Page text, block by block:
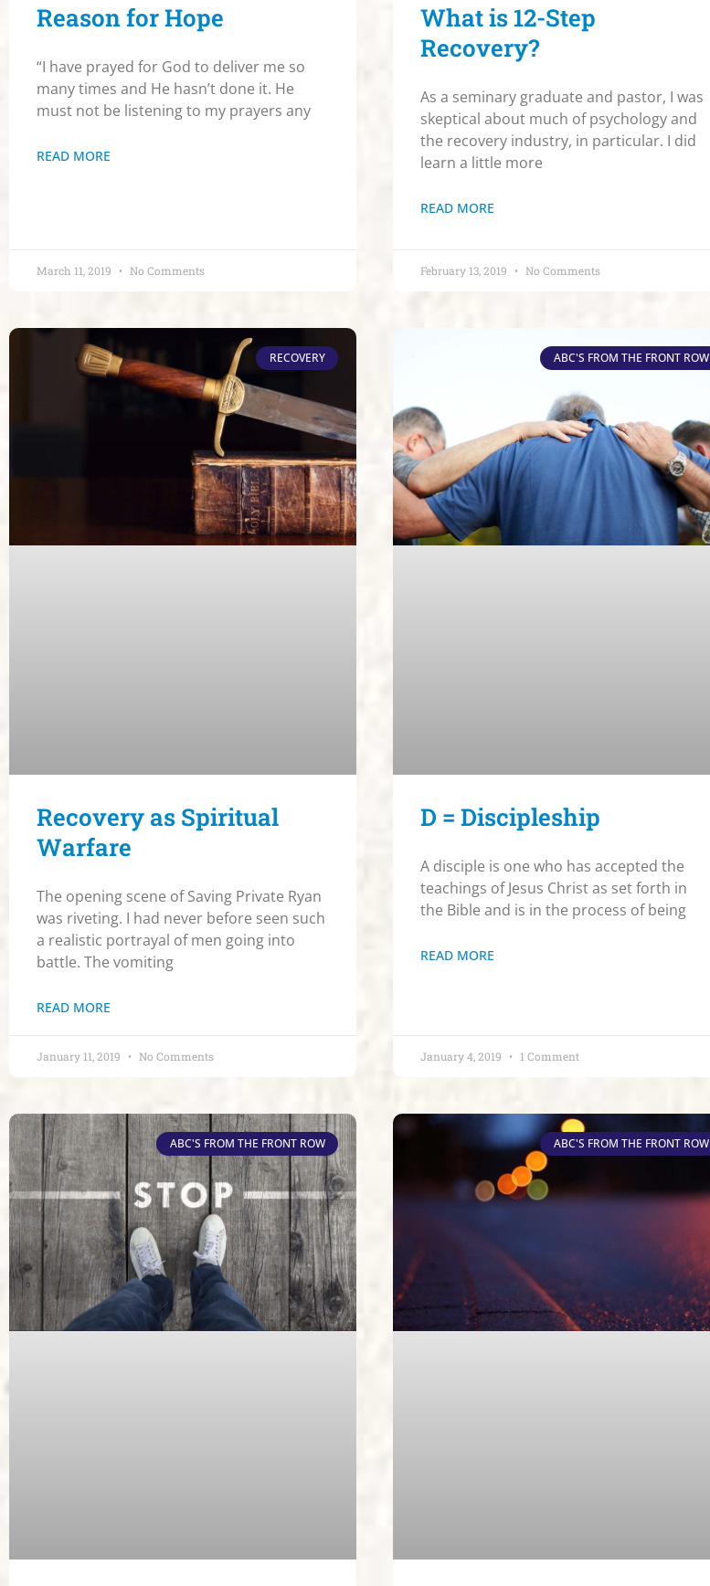
Reason for Hope
“I have prayed for God to deliver me so
many times and He hasn’t done it. He
must not be listening to my prayers any
READ MORE
March 11, 2019 No Comments
What is 12-Step
Recovery?
As a seminary graduate and pastor, I was
skeptical about much of psychology and
the recovery industry, in particular. I did
learn a little more
READ MORE
February 13, 2019 No Comments
RECOVERY
Recovery as Spiritual
Warfare
The opening scene of Saving Private Ryan
was riveting. I had never before seen such
a realistic portrayal of men going into
battle. The vomiting
READ MORE
January 11, 2019 No Comments
ABC'S FROM THE FRONT ROW
D = Discipleship
A disciple is one who has accepted the
teachings of Jesus Christ as set forth in
the Bible and is in the process of being
READ MORE
January 4, 2019 1 Comment
ABC'S FROM THE FRONT ROW ABC'S FROM THE FRONT ROW